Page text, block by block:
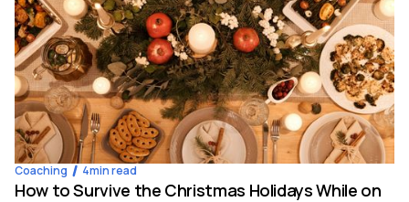
Coaching 4min read
How to Survive the Christmas Holidays While on